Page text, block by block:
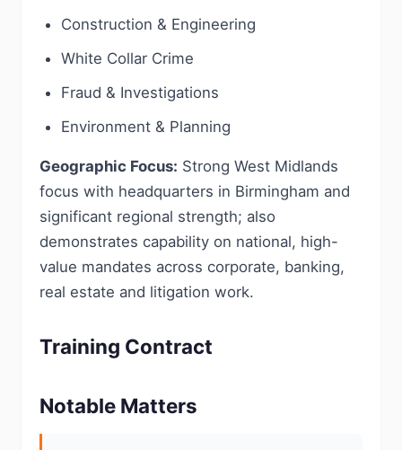
Construction & Engineering
White Collar Crime
Fraud & Investigations
Environment & Planning
Geographic Focus: Strong West Midlands
focus with headquarters in Birmingham and
significant regional strength; also
demonstrates capability on national, high-
value mandates across corporate, banking,
real estate and litigation work.
Training Contract
Notable Matters